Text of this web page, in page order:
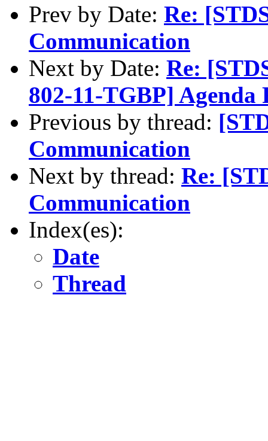
Prev by Date: Re:
Communication
Next by Date: Re:
802-11-TGBP] Agenda
Previous by thread:
Communication
Next by thread: Re:
Communication
Index(es):
Date
Thread